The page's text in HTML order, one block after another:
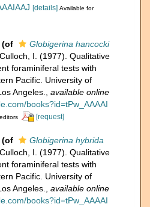
[details] Available for
(of
Globigerina hancocki
I. (1977). Qualitative
foraminiferal tests with
Pacific. University of
Angeles.
available online
books?id=tPw_AAAAI
[request]
(of
Globigerina hybrida
I. (1977). Qualitative
foraminiferal tests with
Pacific. University of
Angeles., available online
books?id=tPw_AAAAI